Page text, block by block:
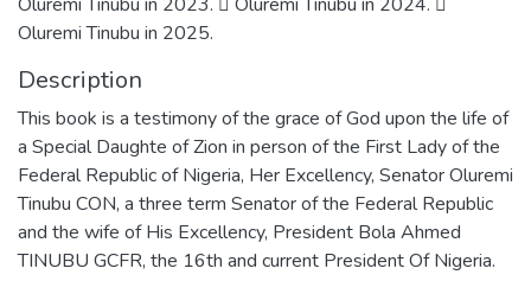
Oluremi Tinubu in 2025.
Description
This book is a testimony of the grace of God upon the life of
a Special Daughte of Zion in person of the First Lady of the
Federal Republic of Nigeria, Her Excellency, Senator Oluremi
Tinubu CON, a three term Senator of the Federal Republic
and the wife of His Excellency, President Bola Ahmed
TINUBU GCFR, the 16th and current President Of Nigeria.